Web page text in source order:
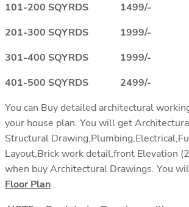
101-200 SQYRDS
201-300 SQYRDS
301-400 SQYRDS
401-500 SQYRDS
You can Buy detailed architectural
your house plan. You will get
Structural
Layout,Brick work detail,front Elevation
when buy Architectural Drawings. You
Floor Plan .